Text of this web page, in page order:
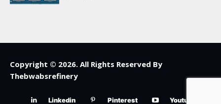
Copyright © 2026. All Rights Reserved By
Thebwabsrefinery
Linkedin Pinterest Youtube